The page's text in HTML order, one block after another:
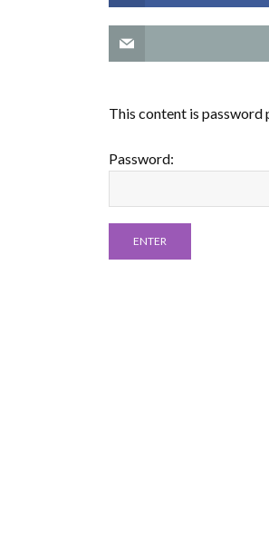
This content is password
Password: